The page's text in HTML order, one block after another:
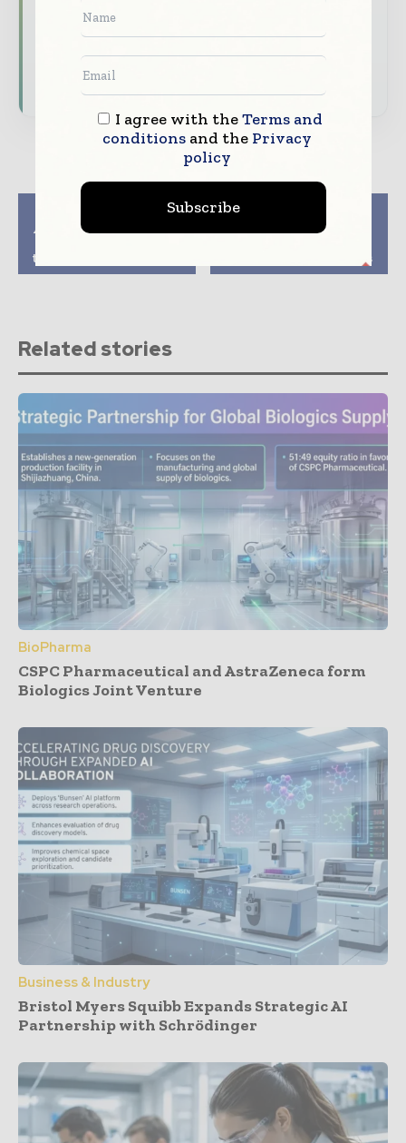
Dedicated coverage of the key developments
driving the global pharmaceutical sector
Subscribe for Free
Abzena bolsters senior
two key appointments
Tardigrade Proteins
Certain Pharma Drugs
Related stories
BioPharma
CSPC Pharmaceutical and AstraZeneca form
Biologics Joint Venture
Business & Industry
Bristol Myers Squibb Expands Strategic AI
Partnership with Schrödinger
I agree with theTerms and
conditionsand the Privacy
policy
Subscribe